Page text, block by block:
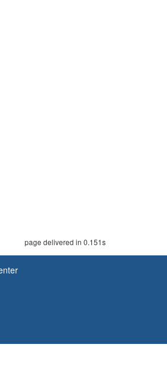
page delivered in 0.151s